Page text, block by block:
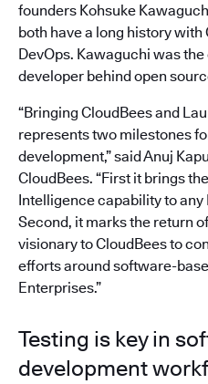
founders Kohsuke
both have a long history with
DevOps. Kawaguchi was
developer behind open
“Bringing CloudBees and
represents two milestones
development,” said Anuj
CloudBees. “First it brings
Intelligence capability to
Second, it marks the return
visionary to CloudBees to
efforts around software-
Enterprises.”
Testing is key in
development